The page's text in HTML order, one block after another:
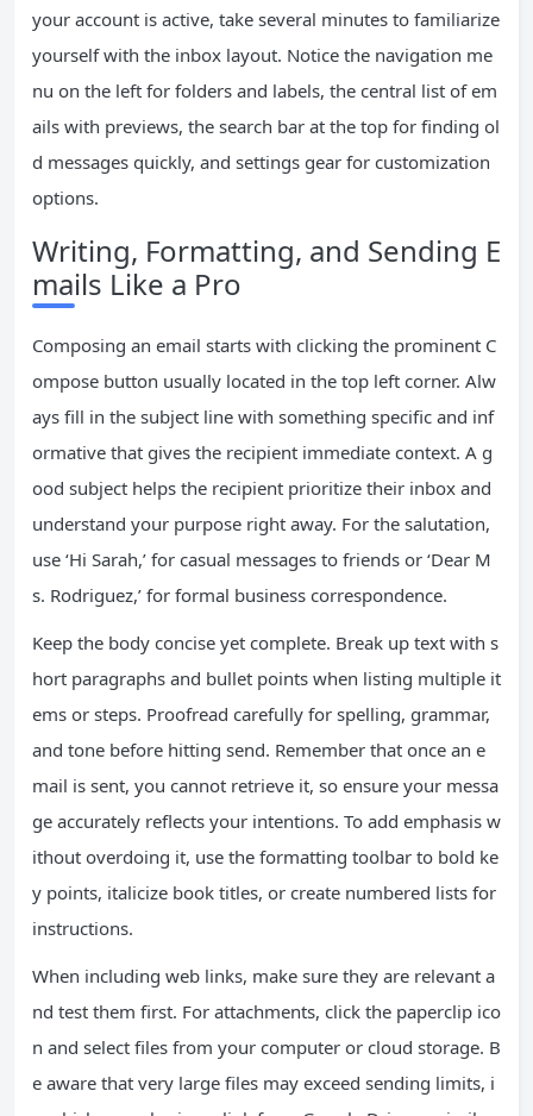
your account is active, take several minutes to familiarize
yourself with the inbox layout. Notice the navigation me
nu on the left for folders and labels, the central list of em
ails with previews, the search bar at the top for finding ol
d messages quickly, and settings gear for customization
options.
Writing, Formatting, and Sending E
mails Like a Pro
Composing an email starts with clicking the prominent C
ompose button usually located in the top left corner. Alw
ays fill in the subject line with something specific and inf
ormative that gives the recipient immediate context. A g
ood subject helps the recipient prioritize their inbox and
understand your purpose right away. For the salutation,
use ‘Hi Sarah,’ for casual messages to friends or ‘Dear M
s. Rodriguez,’ for formal business correspondence.
Keep the body concise yet complete. Break up text with s
hort paragraphs and bullet points when listing multiple it
ems or steps. Proofread carefully for spelling, grammar,
and tone before hitting send. Remember that once an e
mail is sent, you cannot retrieve it, so ensure your messa
ge accurately reflects your intentions. To add emphasis w
ithout overdoing it, use the formatting toolbar to bold ke
y points, italicize book titles, or create numbered lists for
instructions.
When including web links, make sure they are relevant a
nd test them first. For attachments, click the paperclip ico
n and select files from your computer or cloud storage. B
e aware that very large files may exceed sending limits, i